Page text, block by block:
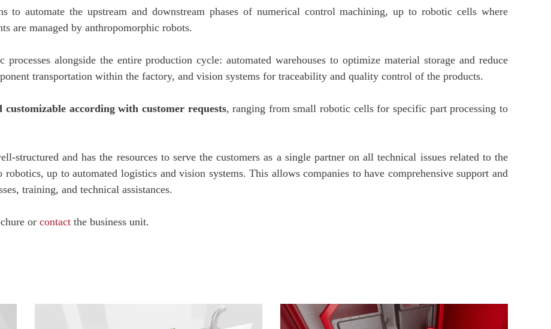
to automate the upstream and downstream phases of numerical control machining, up to robotic cells where
are managed by anthropomorphic robots.
alongside the entire production cycle: automated warehouses to optimize material storage and reduce
transportation within the factory, and vision systems for traceability and quality control of the products.
customizable according with customer requests, ranging from small robotic cells for specific part processing to
structured and has the resources to serve the customers as a single partner on all technical issues related to the
up to automated logistics and vision systems. This allows companies to have comprehensive support and
training, and technical assistances.
or contact the business unit.